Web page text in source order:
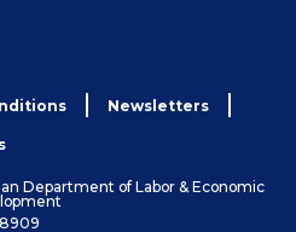
Newsletters
Department of Labor & Economic